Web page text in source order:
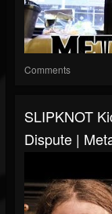
Comments
SLIPKNOT
Dispute |